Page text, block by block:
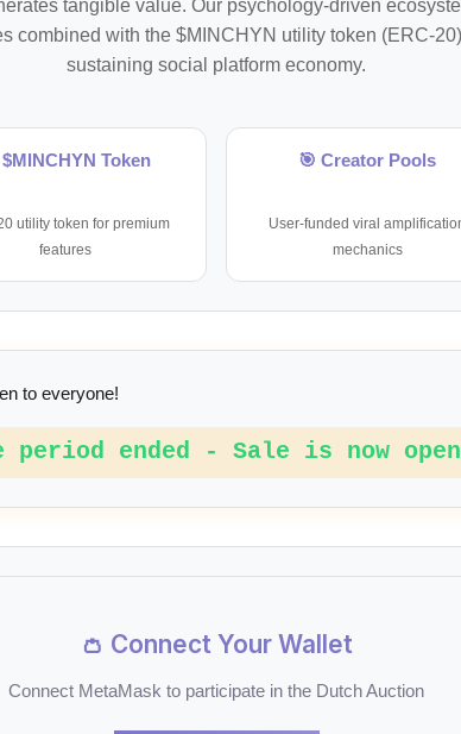
tangible value. Our psychology-driven
combined with the $MINCHYN utility token (ERC-
sustaining social platform economy.
Token
utility token for premium
features
🎯 Creator Pools
User-funded viral
mechanics
to everyone!
period ended - Sale is now
👛 Connect Your Wallet
Connect MetaMask to participate in the Dutch Auction